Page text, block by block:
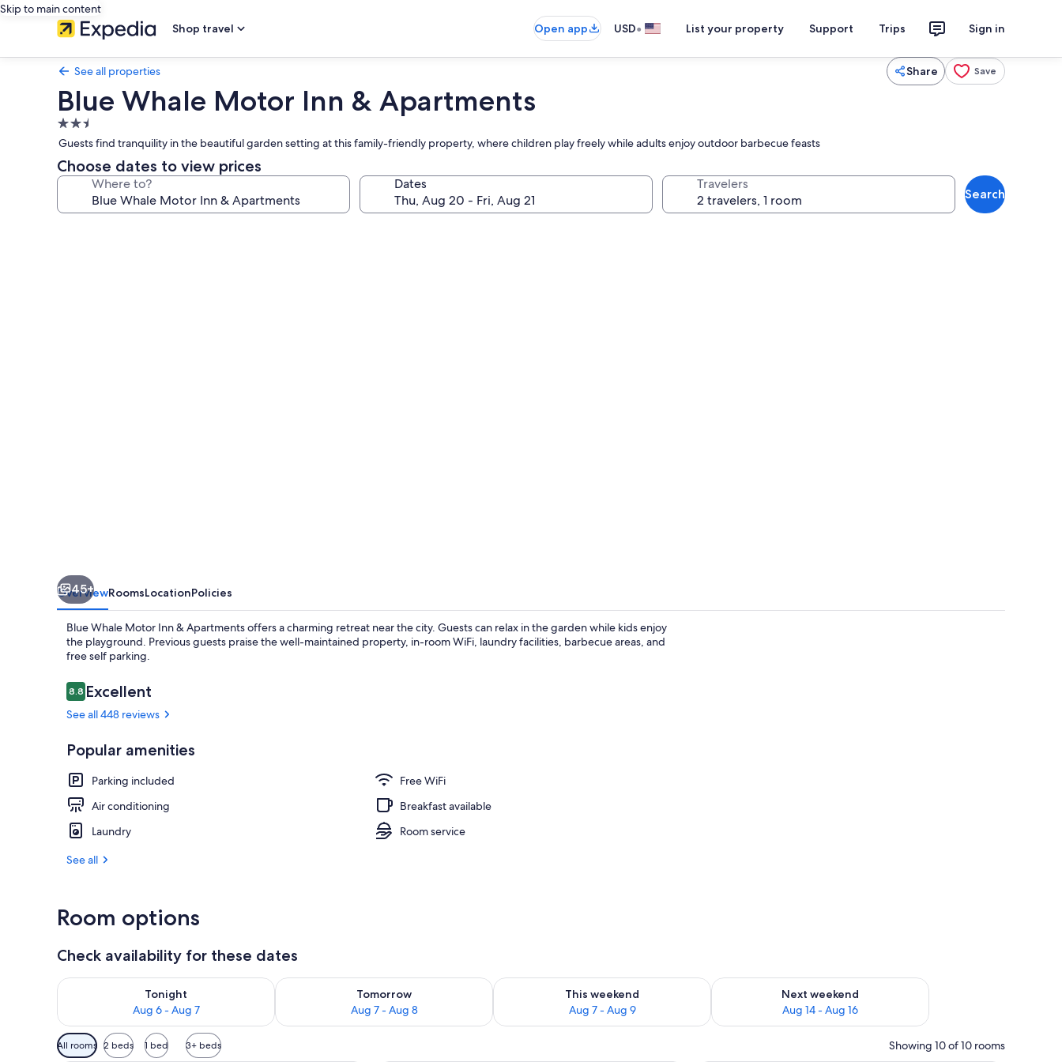
Skip to main content
Shop travel
Open app USD• List your property Support Trips Sign in
See all properties Share Save
Blue Whale Motor Inn & Apartments
2.5
star
property
Guests find tranquility in the beautiful garden setting at this family-friendly property, where children play freely while adults enjoy outdoor barbecue feasts
Choose dates to view prices
Where to? Dates Travelers
Search
45+
OverviewRoomsLocationPolicies
Blue Whale Motor Inn & Apartments offers a charming retreat near the city. Guests can relax in the garden while kids enjoy
the playground. Previous guests praise the well-maintained property, in-room WiFi, laundry facilities, barbecue areas, and
free self parking.
Reviews
8.88.8 out of 10
Excellent
See all 448 reviews
Popular amenities
Parking included
Free WiFi
Air conditioning
Breakfast available
Laundry
Room service
See all
Room options
Check availability for these dates
Tonight
Aug 6 - Aug 7
Check availability for tonight Aug 6 - Aug 7
Tomorrow
Aug 7 - Aug 8
Check availability for tomorrow Aug 7 - Aug 8
This weekend
Aug 7 - Aug 9
Check availability for this weekend Aug 7 - Aug 9
Next weekend
Aug 14 - Aug 16
Check availability for next weekend Aug 14 - Aug 16
Available
filters
All rooms 2 beds 1 bed 3+ beds Showing 10 of 10 rooms